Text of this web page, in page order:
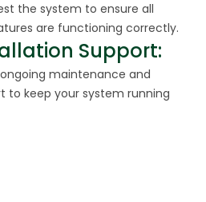
the system to ensure all
are functioning correctly.
Support:
maintenance and
to keep your system running